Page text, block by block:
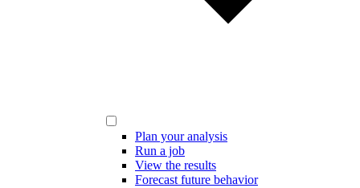
Plan your analysis
Run a job
View the results
Forecast future behavior